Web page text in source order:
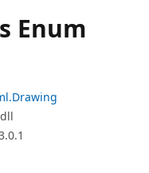
Enum